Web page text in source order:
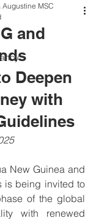
and
Deepen
with
MSC
New Guinea and
is being invited to
of the global
with renewed